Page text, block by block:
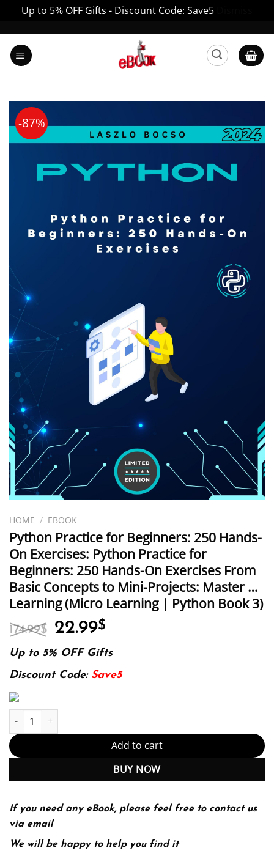
Up to 5% OFF Gifts - Discount Code: Save5
content
-87%
HOME / EBOOK
Python Practice for Beginners: 250 Hands-
On Exercises: Python Practice for
Beginners: 250 Hands-On Exercises From
Basic Concepts to Mini-Projects: Master …
Learning (Micro Learning | Python Book 3)
174.99$ Original
price
was:
174.99$.
22.99$
is:
22.99$.
Up to 5% OFF Gifts
Discount Code: Save5
Python Practice for Beginners: 250 Hands-On Exercises:
Add to cart
BUY NOW
If you need any eBook, please feel free to contact us
via email
We will be happy to help you find it